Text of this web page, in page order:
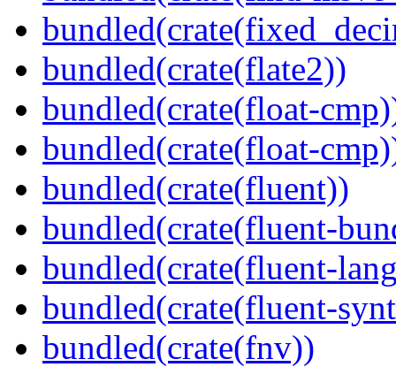
bundled(crate(flate2))
bundled(crate(float-
bundled(crate(float-
bundled(crate(fluent))
bundled(crate(fluent-
bundled(crate(fluent-
bundled(crate(fluent-
bundled(crate(fnv))